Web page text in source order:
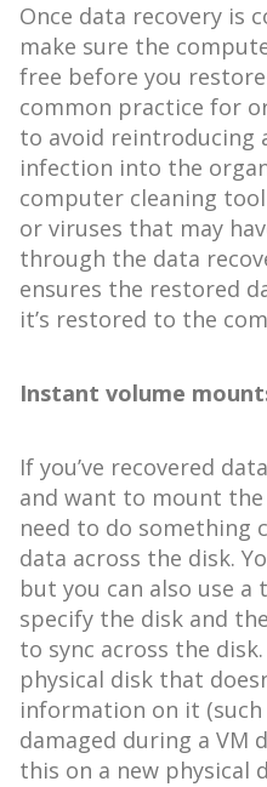
Once data recovery is
make sure the
free before you
common practice for
to avoid reintroducing
infection into the
computer cleaning
or viruses that may
through the data
ensures the restored
it’s restored to the
Instant volume
If you’ve recovered
and want to mount the
need to do something
data across the disk.
but you can also use a
specify the disk and
to sync across the
physical disk that
information on it (such
damaged during a VM
this on a new physical